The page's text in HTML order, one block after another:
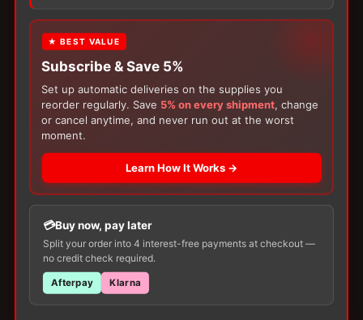
Only logged in customers who have purchased this
product may leave a review.
Customers Also Buy
With yourOstomyor
choose a 150g Muko Lubricating Jelly
200-Box of Loris Alcohol Swabs— one free
item per order!
★ BEST VALUE
Subscribe & Save 5%
Set up automatic deliveries on the supplies you
reorder regularly. Save 5% on every shipment, change
or cancel anytime, and never run out at the worst
moment.
Learn How It Works →
Buy now, pay later
Split your order into 4 interest-free payments at checkout —
no credit check required.
Afterpay Klarna